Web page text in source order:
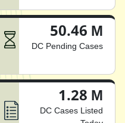
50.46 M
DC Pending Cases
1.28 M
DC Cases Listed